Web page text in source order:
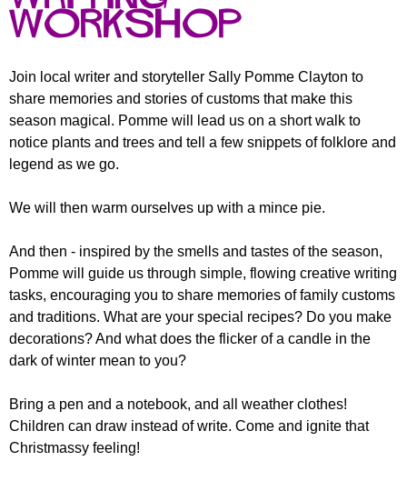
r
m
r
m
workshop
Join local writer and storyteller Sally Pomme Clayton to
share memories and stories of customs that make this
season magical. Pomme will lead us on a short walk to
notice plants and trees and tell a few snippets of folklore and
legend as we go.
We will then warm ourselves up with a mince pie.
And then - inspired by the smells and tastes of the season,
Pomme will guide us through simple, flowing creative writing
tasks, encouraging you to share memories of family customs
and traditions. What are your special recipes? Do you make
decorations? And what does the flicker of a candle in the
dark of winter mean to you?
Bring a pen and a notebook, and all weather clothes!
Children can draw instead of write. Come and ignite that
Christmassy feeling!